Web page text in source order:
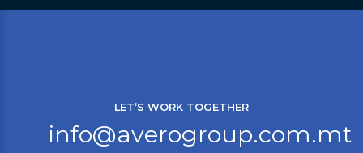
LET’S WORK TOGETHER
info@averogroup.com.mt